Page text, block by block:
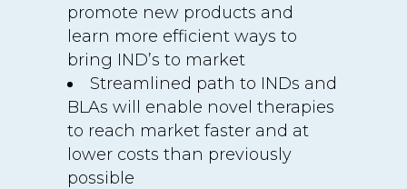
promote new products and
learn more efficient ways to
bring IND’s to market
Streamlined path to INDs and
BLAs will enable novel therapies
to reach market faster and at
lower costs than previously
possible